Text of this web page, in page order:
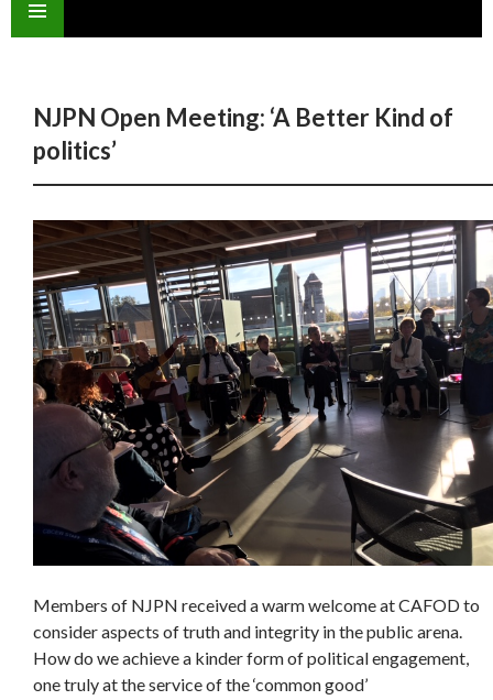
NJPN Open Meeting: ‘A Better Kind of
politics’
Members of NJPN received a warm welcome at CAFOD to
consider aspects of truth and integrity in the public arena.
How do we achieve a kinder form of political engagement,
one truly at the service of the ‘common good’